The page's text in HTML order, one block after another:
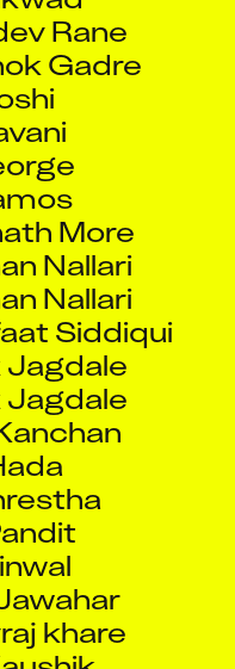
Gadre
More
Nallari
Nallari
Siddiqui
Jagdale
Jagdale
khare